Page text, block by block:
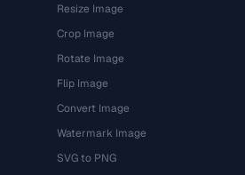
Resize Image
Crop Image
Rotate Image
Flip Image
Convert Image
Watermark Image
SVG to PNG